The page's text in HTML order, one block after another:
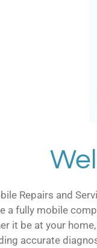
Repairs and
a fully mobile
it be at your
accurate